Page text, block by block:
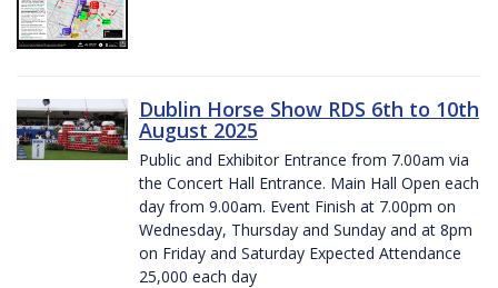
Dublin Horse Show RDS 6th to 10th
August 2025
Public and Exhibitor Entrance from 7.00am via
the Concert Hall Entrance. Main Hall Open each
day from 9.00am. Event Finish at 7.00pm on
Wednesday, Thursday and Sunday and at 8pm
on Friday and Saturday Expected Attendance
25,000 each day